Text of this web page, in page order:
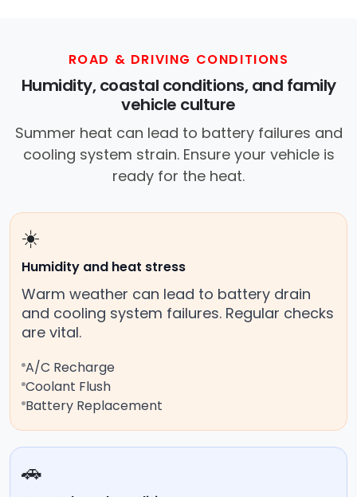
ROAD & DRIVING CONDITIONS
Humidity, coastal conditions, and family
vehicle culture
Summer heat can lead to battery failures and
cooling system strain. Ensure your vehicle is
ready for the heat.
☀️
Humidity and heat stress
Warm weather can lead to battery drain
and cooling system failures. Regular checks
are vital.
A/C Recharge
Coolant Flush
Battery Replacement
🚗